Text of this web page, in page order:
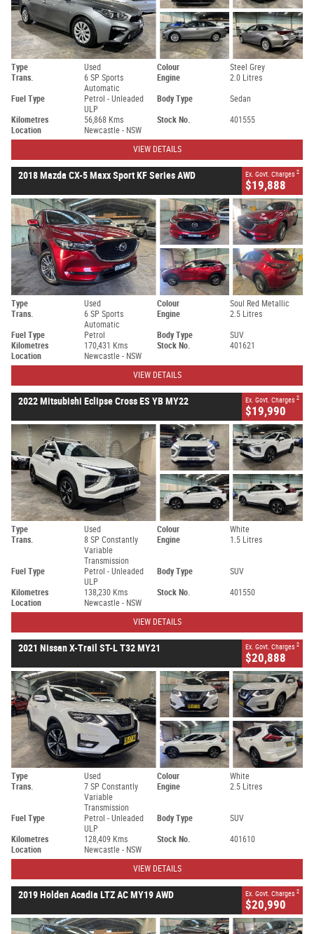
Type Used Colour
Steel Grey
Trans.
6 SP Sports
Automatic
Engine 2.0 Litres
Fuel Type
Petrol - Unleaded
ULP
Body Type Sedan
Kilometres 56,868 Kms Stock No.
401555
Location
Newcastle - NSW
VIEW DETAILS
2018 Mazda CX-5 Maxx Sport KF Series AWD Ex. Govt. Charges 2
$19,888
Type Used Colour
Soul Red Metallic
Trans.
6 SP Sports
Automatic
Engine 2.5 Litres
Fuel Type Petrol Body Type
SUV
Kilometres
170,431 Kms Stock No.
401621
Location
Newcastle - NSW
VIEW DETAILS
2022 Mitsubishi Eclipse Cross ES YB MY22 Ex. Govt. Charges 2
$19,990
Type Used Colour
White
Trans.
8 SP Constantly
Variable
Transmission
Engine 1.5 Litres
Fuel Type
Petrol - Unleaded
ULP
Body Type SUV
Kilometres 138,230 Kms Stock No.
401550
Location
Newcastle - NSW
VIEW DETAILS
2021 Nissan X-Trail ST-L T32 MY21 Ex. Govt. Charges 2
$20,888
Type Used Colour
White
Trans.
7 SP Constantly
Variable
Transmission
Engine 2.5 Litres
Fuel Type
Petrol - Unleaded
ULP
Body Type SUV
Kilometres 128,409 Kms Stock No.
401610
Location
Newcastle - NSW
VIEW DETAILS
2019 Holden Acadia LTZ AC MY19 AWD Ex. Govt. Charges 2
$20,990